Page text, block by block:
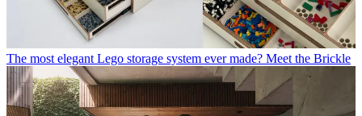
The most elegant Lego storage system ever made? Meet the Brickle